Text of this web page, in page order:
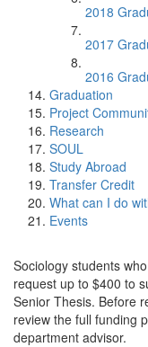
2018
2017
2016
Graduation
Project
Research
SOUL
Study Abroad
Transfer Credit
What can I do
Events
Sociology students
request up to $400 to
Senior Thesis. Before
review the full funding
department advisor.